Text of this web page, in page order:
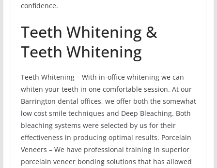
confidence.
Teeth Whitening &
Teeth Whitening
Teeth Whitening – With in-office whitening we can
whiten your teeth in one comfortable session. At our
Barrington dental offices, we offer both the somewhat
low cost smile techniques and Deep Bleaching. Both
bleaching systems were selected by us for their
effectiveness in producing optimal results. Porcelain
Veneers – We have professional training in superior
porcelain veneer bonding solutions that has allowed